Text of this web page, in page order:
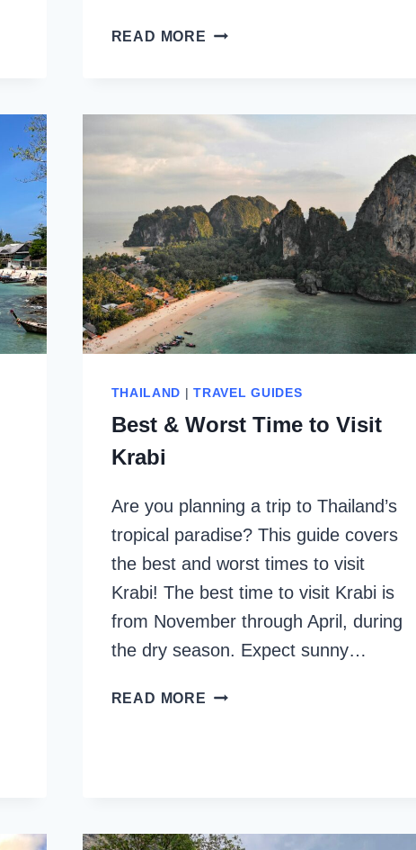
READ MORE AO
BEACH:
THINGS
CONSIDER
THAILAND |TRAVEL GUIDES
Best & Worst Time to Visit
Krabi
Are you planning a trip to Thailand’s
tropical paradise? This guide covers
the best and worst times to visit
Krabi! The best time to visit Krabi is
from November through April, during
the dry season. Expect sunny…
READ MORE BEST